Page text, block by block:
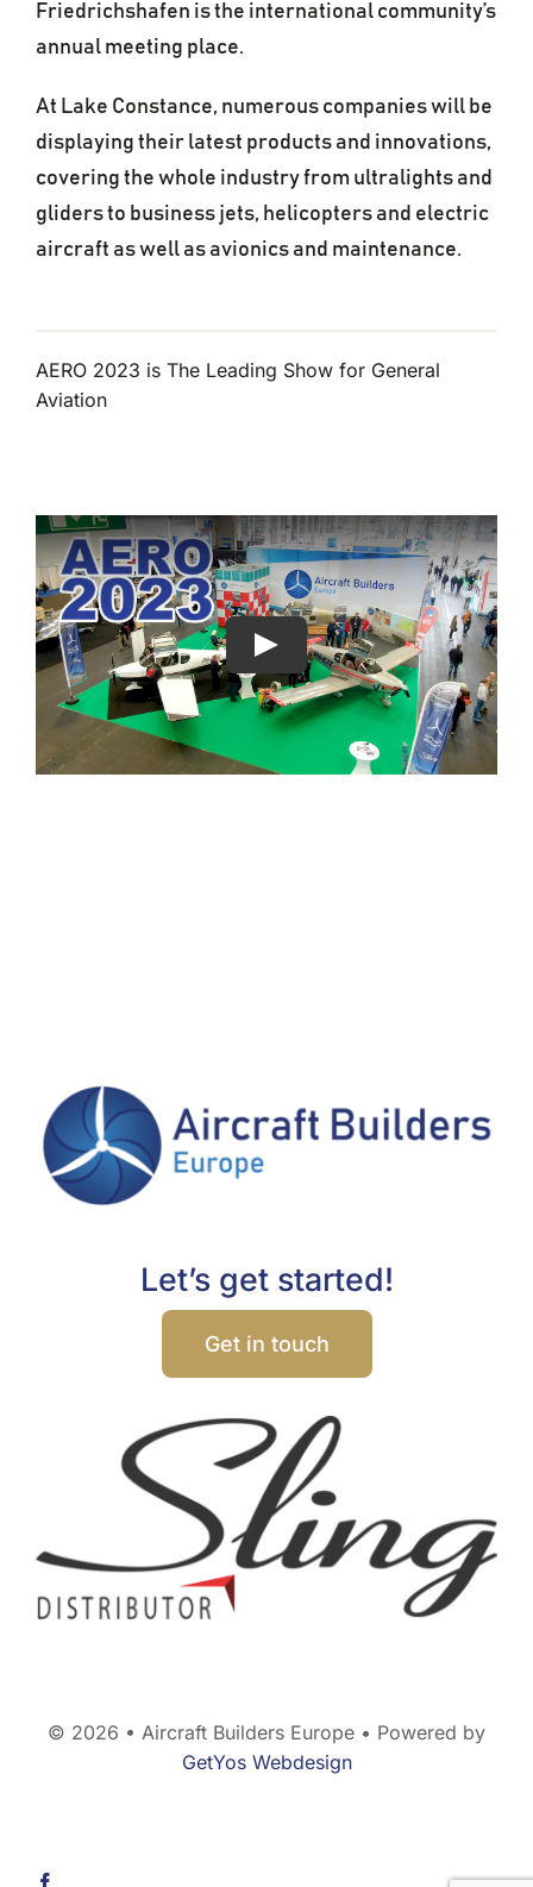
Friedrichshafen is the international community’s
annual meeting place.
At Lake Constance, numerous companies will be
displaying their latest products and innovations,
covering the whole industry from ultralights and
gliders to business jets, helicopters and electric
aircraft as well as avionics and maintenance.
AERO 2023 is The Leading Show for General
Aviation
Play
Let’s get started!
Get in touch
© 2026 • Aircraft Builders Europe • Powered by
GetYos Webdesign